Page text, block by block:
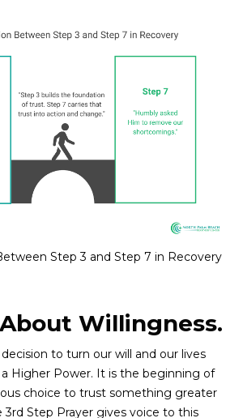
Step 3 and Step 7 in Recovery
Willingness.
to turn our will and our lives
Higher Power. It is the beginning of
choice to trust something greater
3rd Step Prayer gives voice to this